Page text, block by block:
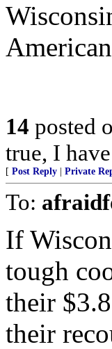
14 posted
true, I
[ Post Reply Private
To:
If
tough
their
their